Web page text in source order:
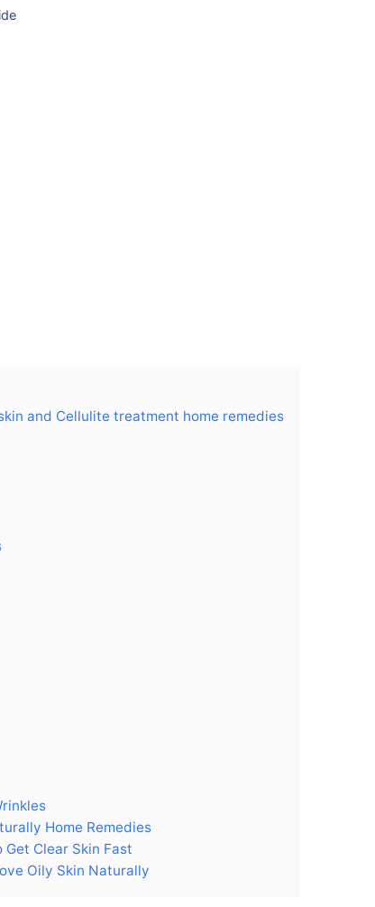
and Cellulite treatment home remedies
Home Remedies
Get Clear Skin Fast
Oily Skin Naturally